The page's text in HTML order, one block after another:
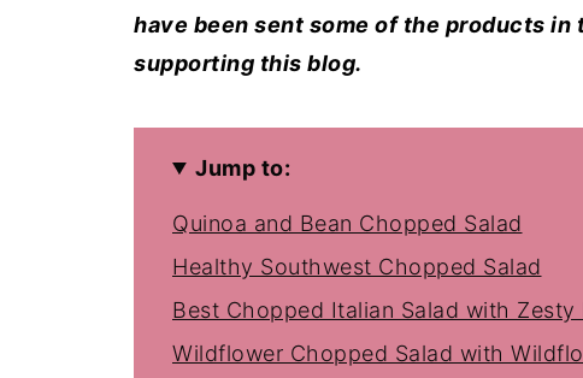
have been sent some of the products
supporting this blog.
Jump to:
Quinoa and Bean Chopped Salad
Healthy Southwest Chopped Salad
Best Chopped Italian Salad with Zesty
Wildflower Chopped Salad with